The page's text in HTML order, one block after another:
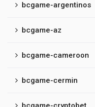
bcgame-argentinos
bcgame-az
bcgame-cameroon
bcgame-cermin